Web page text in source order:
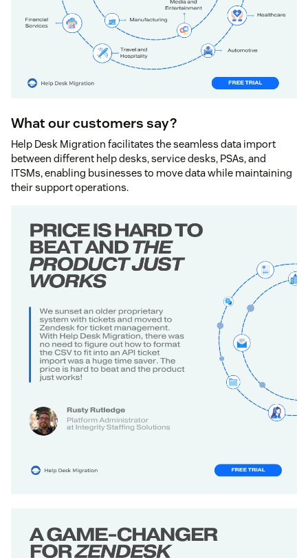
What our customers say?
Help Desk Migration facilitates the seamless data import
between different help desks, service desks, PSAs, and
ITSMs, enabling businesses to move data while maintaining
their support operations.